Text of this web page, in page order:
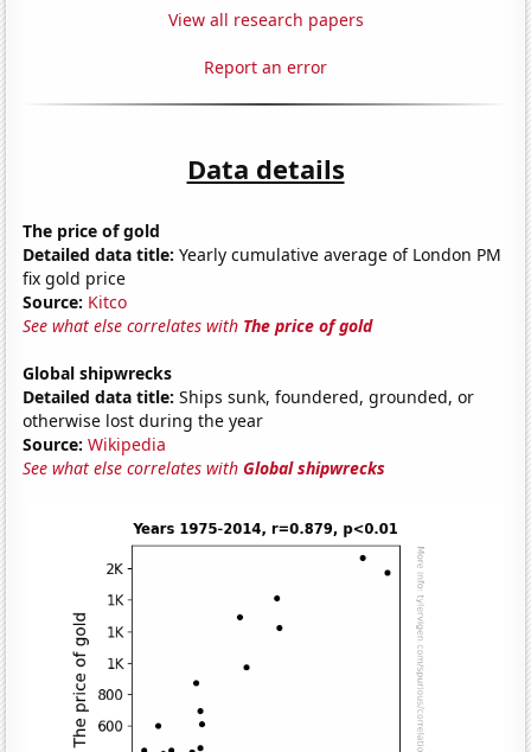
View all research papers
Report an error
Data details
The price of gold
Detailed data title: Yearly cumulative average of London PM
fix gold price
Source: Kitco
See what else correlates with The price of gold
Global shipwrecks
Detailed data title: Ships sunk, foundered, grounded, or
otherwise lost during the year
Source: Wikipedia
See what else correlates withGlobal shipwrecks